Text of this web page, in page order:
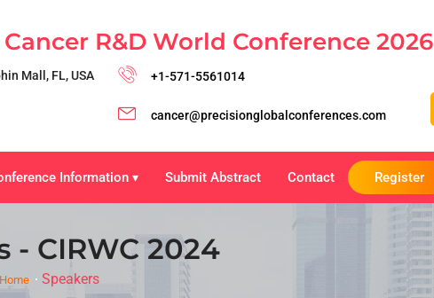
R&D World Conference 2026
Mall, FL, USA +1-571-5561014
cancer@precisionglobalconferences.com
Information ▾ Submit Abstract Contact Register
- CIRWC 2024
Home Speakers